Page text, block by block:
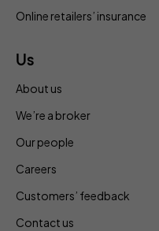
Online retailers’ insurance
Us
About us
We’re a broker
Our people
Careers
Customers’ feedback
Contact us